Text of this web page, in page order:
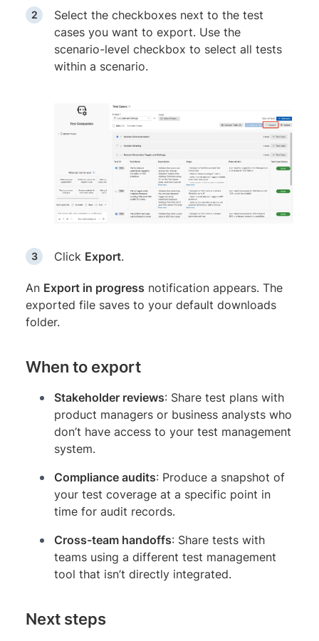
Select the checkboxes next to the test
cases you want to export. Use the
scenario-level checkbox to select all tests
within a scenario.
Click Export.
An Export in progress notification appears. The
exported file saves to your default downloads
folder.
When to export
Stakeholder reviews: Share test plans with
product managers or business analysts who
don’t have access to your test management
system.
Compliance audits: Produce a snapshot of
your test coverage at a specific point in
time for audit records.
Cross-team handoffs: Share tests with
teams using a different test management
tool that isn’t directly integrated.
Next steps